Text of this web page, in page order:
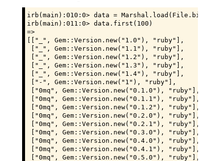
irb(main):010:0> data =
irb(main):011:0> data.first(100)
=>
[["_", Gem::Version.new("1.0"), "ruby"],
["_", Gem::Version.new("1.1"), "ruby"],
["_", Gem::Version.new("1.2"), "ruby"],
["_", Gem::Version.new("1.3"), "ruby"],
["_", Gem::Version.new("1.4"), "ruby"],
["-", Gem::Version.new("1"), "ruby"],
["0mq", Gem::Version.new("0.1.0"), "ruby"],
["0mq", Gem::Version.new("0.1.1"), "ruby"],
["0mq", Gem::Version.new("0.1.2"), "ruby"],
["0mq", Gem::Version.new("0.2.0"), "ruby"],
["0mq", Gem::Version.new("0.2.1"), "ruby"],
["0mq", Gem::Version.new("0.3.0"), "ruby"],
["0mq", Gem::Version.new("0.4.0"), "ruby"],
["0mq", Gem::Version.new("0.4.1"), "ruby"],
["0mq", Gem::Version.new("0.5.0"), "ruby"],